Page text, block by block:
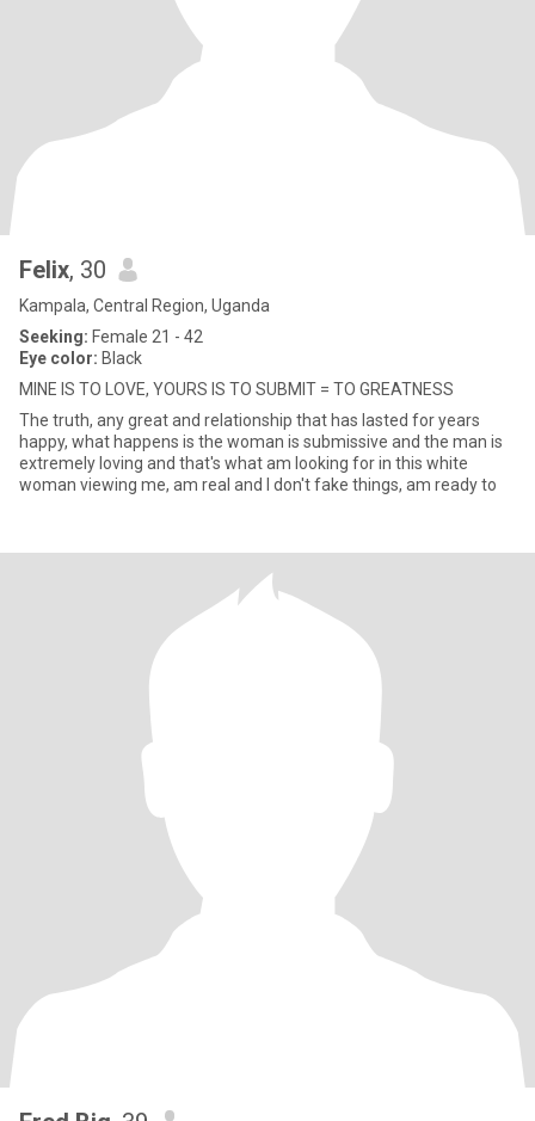
Felix, 30
Kampala, Central Region, Uganda
Seeking: Female 21 - 42
Eye color: Black
MINE IS TO LOVE, YOURS IS TO SUBMIT = TO GREATNESS
The truth, any great and relationship that has lasted for years
happy, what happens is the woman is submissive and the man is
extremely loving and that's what am looking for in this white
woman viewing me, am real and I don't fake things, am ready to